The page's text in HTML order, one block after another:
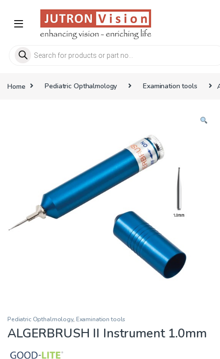
Products search
Home Pediatric Opthalmology Examination tools
Pediatric Opthalmology, Examination tools
ALGERBRUSH II Instrument 1.0mm